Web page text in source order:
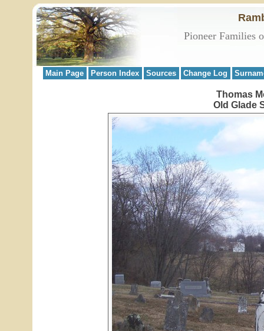
Pioneer Families
Main Page Person Index Sources Change Log
Thomas
Old Glade